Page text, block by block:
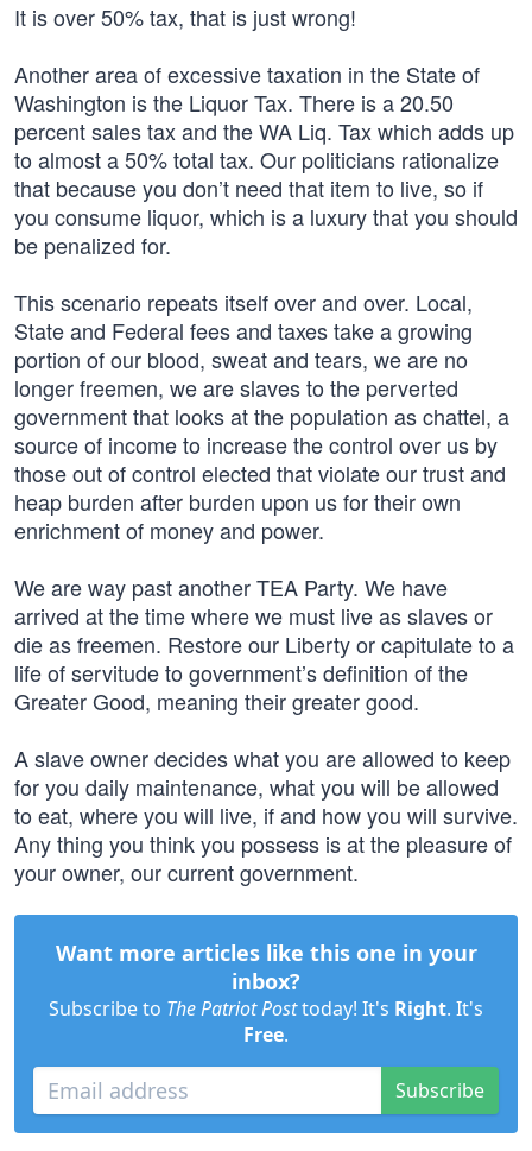
It is over 50% tax, that is just wrong!
Another area of excessive taxation in the State of
Washington is the Liquor Tax. There is a 20.50
percent sales tax and the WA Liq. Tax which adds up
to almost a 50% total tax. Our politicians rationalize
that because you don’t need that item to live, so if
you consume liquor, which is a luxury that you should
be penalized for.
This scenario repeats itself over and over. Local,
State and Federal fees and taxes take a growing
portion of our blood, sweat and tears, we are no
longer freemen, we are slaves to the perverted
government that looks at the population as chattel, a
source of income to increase the control over us by
those out of control elected that violate our trust and
heap burden after burden upon us for their own
enrichment of money and power.
We are way past another TEA Party. We have
arrived at the time where we must live as slaves or
die as freemen. Restore our Liberty or capitulate to a
life of servitude to government’s definition of the
Greater Good, meaning their greater good.
A slave owner decides what you are allowed to keep
for you daily maintenance, what you will be allowed
to eat, where you will live, if and how you will survive.
Any thing you think you possess is at the pleasure of
your owner, our current government.
Want more articles like this one in your
inbox?
Subscribe to The Patriot Posttoday! It's Right. It's
Free.
Subscribe